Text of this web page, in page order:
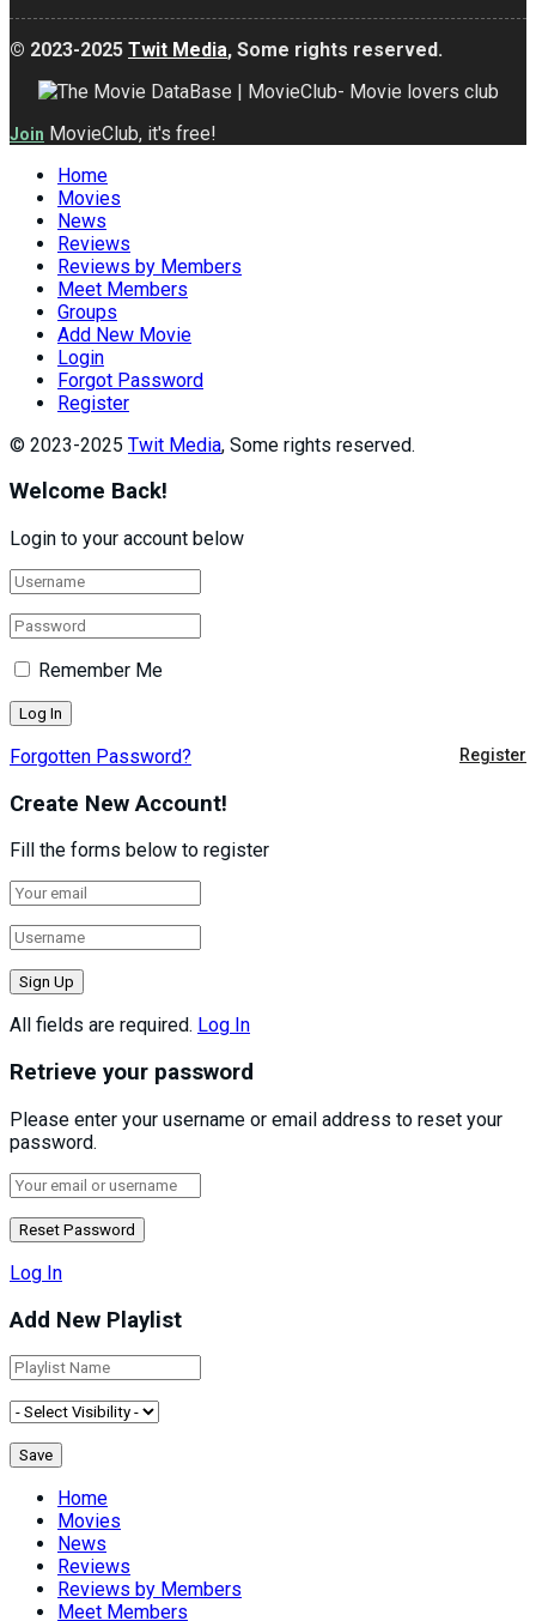
© 2023-2025 Twit Media, Some rights reserved.
Join MovieClub, it's free!
Home
Movies
News
Reviews
Reviews by Members
Meet Members
Groups
Add New Movie
Login
Forgot Password
Register
© 2023-2025 Twit Media, Some rights reserved.
Welcome Back!
Login to your account below
Remember Me
Forgotten Password? Register
Create New Account!
Fill the forms below to register
All fields are required. Log In
Retrieve your password
Please enter your username or email address to reset your
password.
Log In
Add New Playlist
Home
Movies
News
Reviews
Reviews by Members
Meet Members